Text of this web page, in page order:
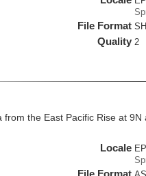
File Format
Quality 2
from the East Pacific Rise at
Locale
File Format